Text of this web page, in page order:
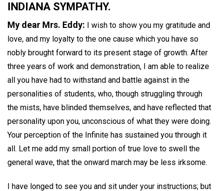
INDIANA SYMPATHY.
My dear Mrs. Eddy: I wish to show you my gratitude and
love, and my loyalty to the one cause which you have so
nobly brought forward to its present stage of growth. After
three years of work and demonstration, I am able to realize
all you have had to withstand and battle against in the
personalities of students, who, though struggling through
the mists, have blinded themselves, and have reflected that
personality upon you, unconscious of what they were doing.
Your perception of the Infinite has sustained you through it
all. Let me add my small portion of true love to swell the
general wave, that the onward march may be less irksome.
I have longed to see you and sit under your instructions; but